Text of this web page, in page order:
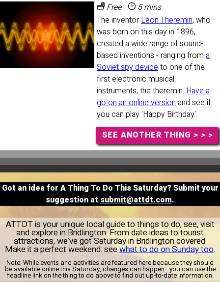
Free
5 mins
The inventorLéon Theremin, who
was born on this day in 1896,
created a wide range of sound-
based inventions - ranging from a
Soviet spy deviceto one of the
first electronic musical
instruments, the theremin. Have a
go on an online version and see if
you can play 'Happy Birthday'.
SEE ANOTHER THING > > >
Got an idea for A Thing To Do This Saturday? Submit your
suggestion at submit@attdt.com.
ATTDT is your unique local guide to things to do, see, visit
and explore in Bridlington. From date ideas to tourist
attractions, we've got Saturday in Bridlington covered.
Make it a perfect weekend: see what to do on Sunday too.
Note: While events and activities are featured here because they should
be available online this Saturday, changes can happen - you can use the
headline link on the thing to do above to find out up-to-date information.